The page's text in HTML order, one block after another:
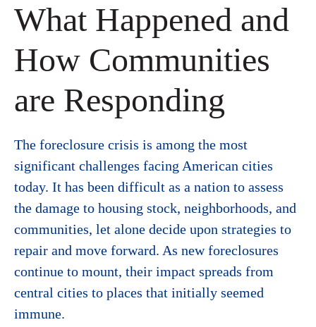
What Happened and
How Communities
are Responding
The foreclosure crisis is among the most
significant challenges facing American cities
today. It has been difficult as a nation to assess
the damage to housing stock, neighborhoods, and
communities, let alone decide upon strategies to
repair and move forward. As new foreclosures
continue to mount, their impact spreads from
central cities to places that initially seemed
immune.